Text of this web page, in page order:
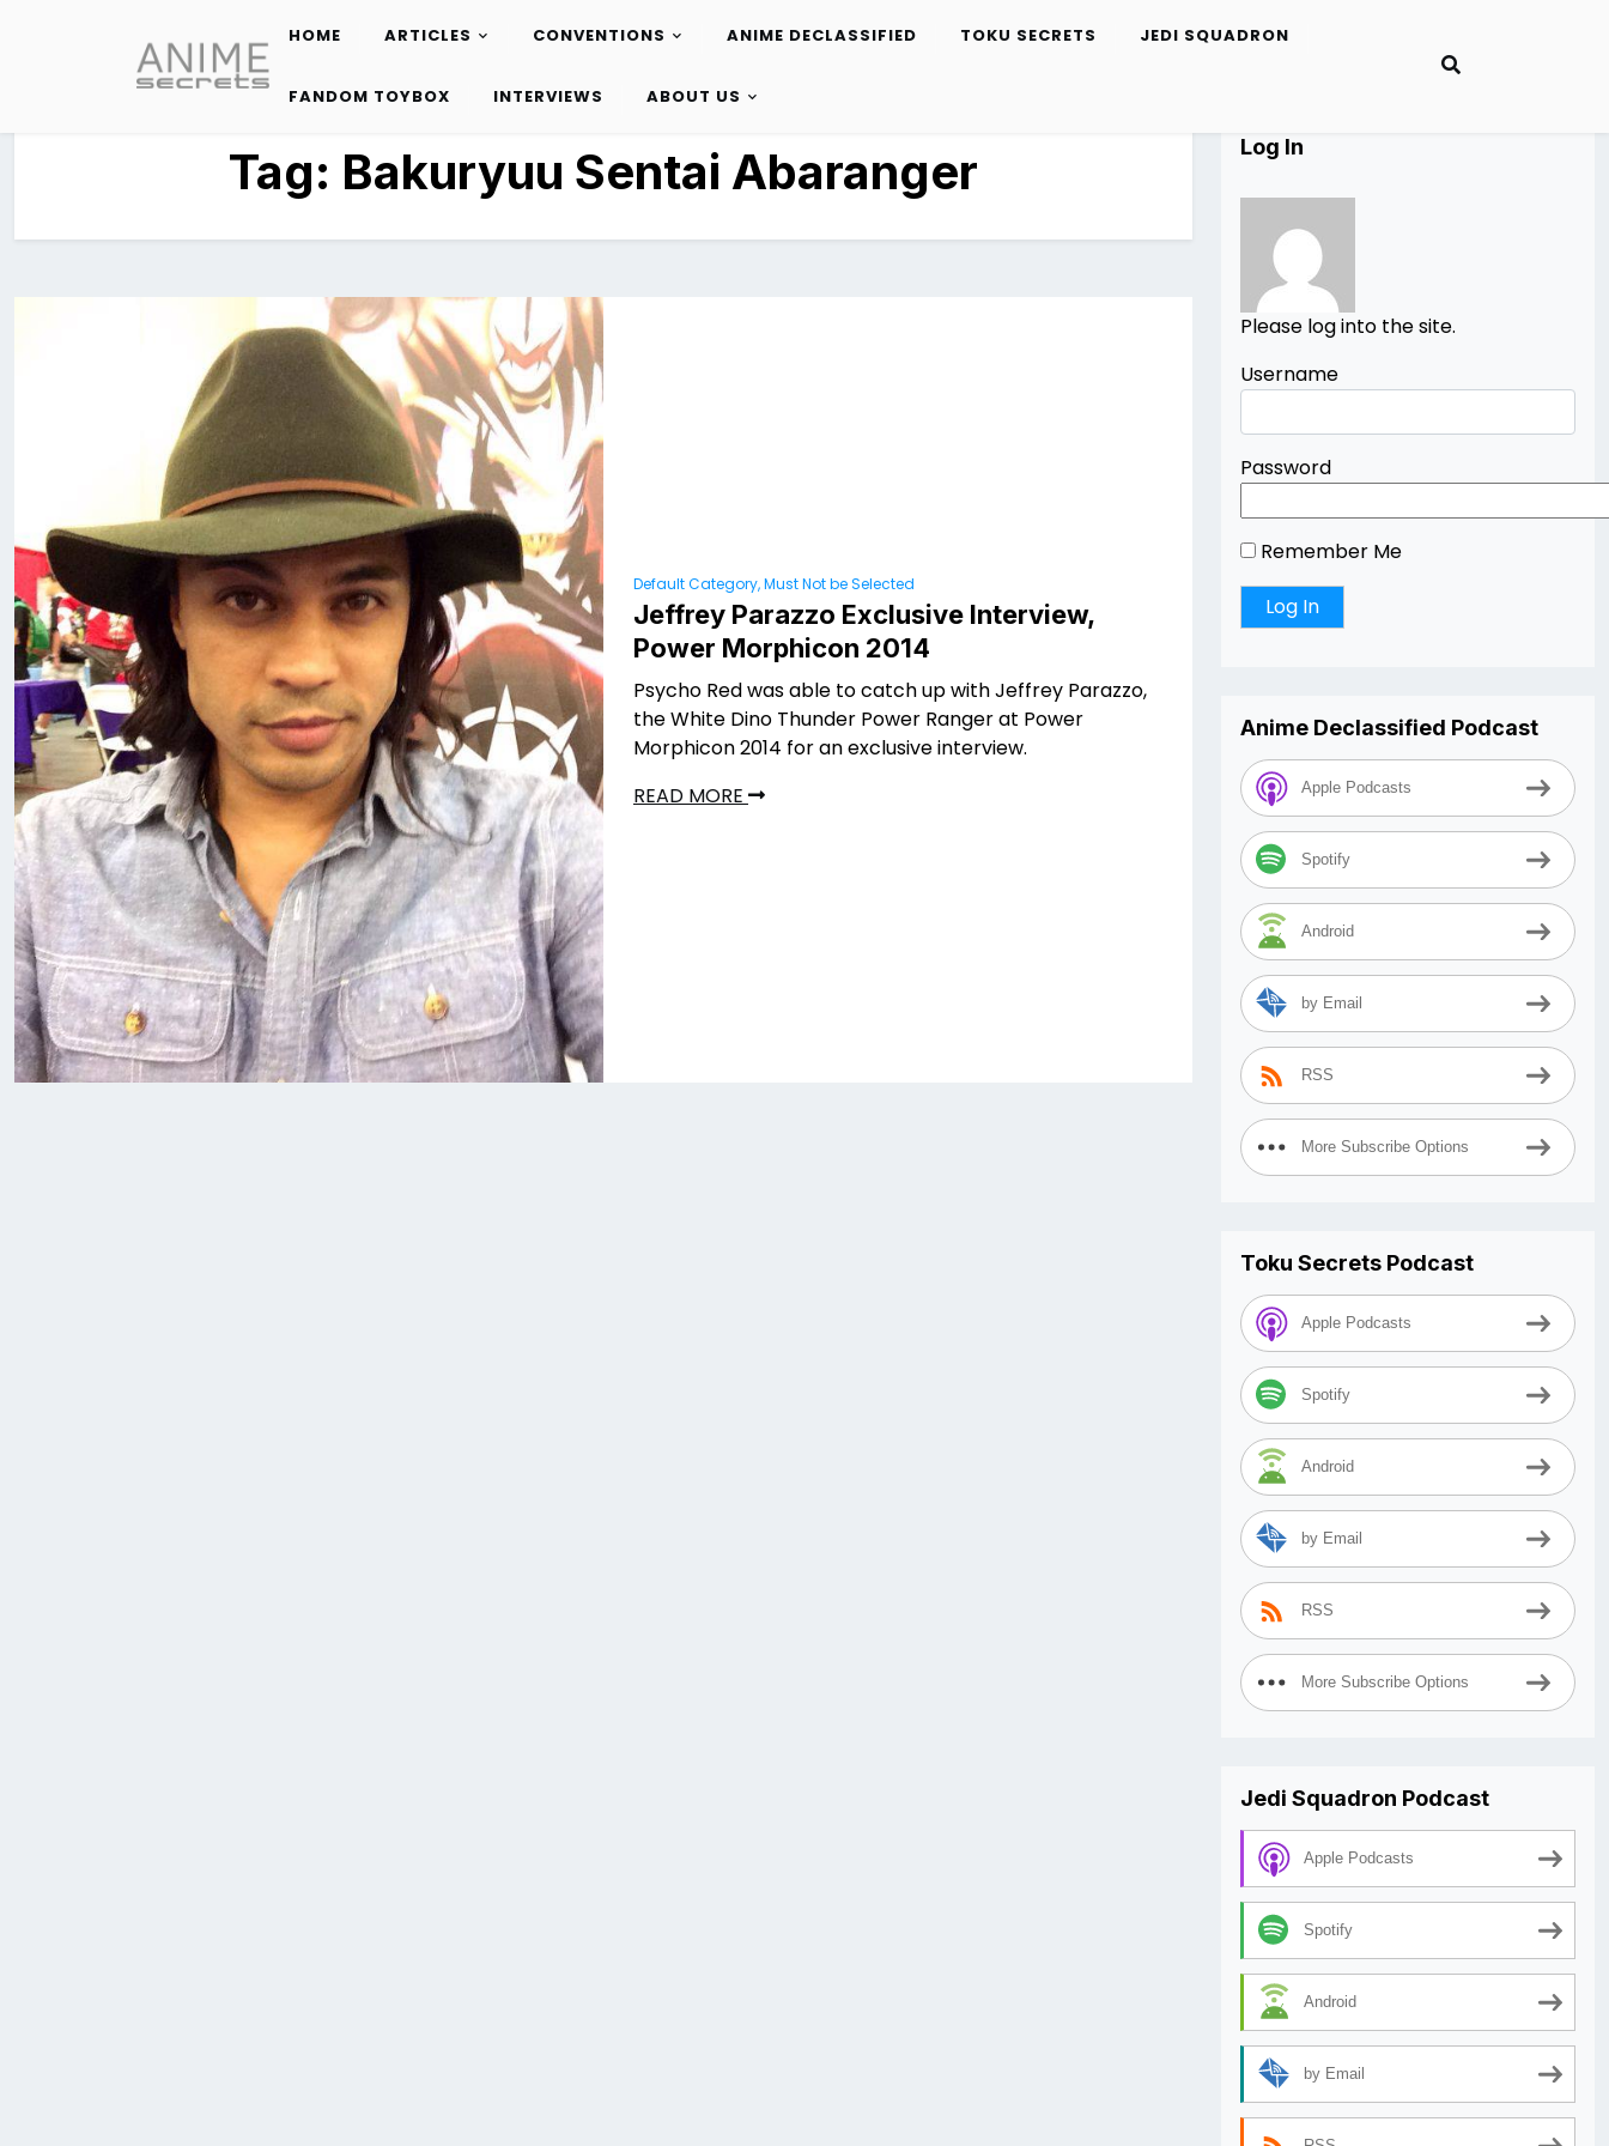
content
HOME ARTICLES CONVENTIONS ANIME DECLASSIFIED TOKU SECRETS JEDI SQUADRON
FANDOM TOYBOX INTERVIEWS ABOUT US
Tag: Bakuryuu Sentai Abaranger
Default Category, Must Not be Selected
Jeffrey Parazzo Exclusive Interview,
Power Morphicon 2014
Psycho Red was able to catch up with Jeffrey Parazzo,
the White Dino Thunder Power Ranger at Power
Morphicon 2014 for an exclusive interview.
READ MORE
Log In
Please log into the site.
Username
Password
Remember Me
Anime Declassified Podcast
Apple Podcasts
Spotify
Android
by Email
RSS
More Subscribe Options
Toku Secrets Podcast
Apple Podcasts
Spotify
Android
by Email
RSS
More Subscribe Options
Jedi Squadron Podcast
Apple Podcasts
Spotify
Android
by Email